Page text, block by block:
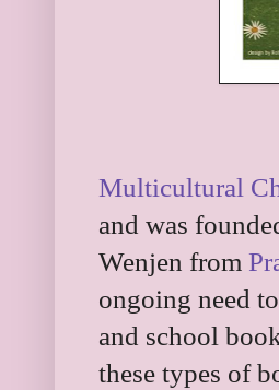
Multicultural
and was
Wenjen from
ongoing need
and school
these types of